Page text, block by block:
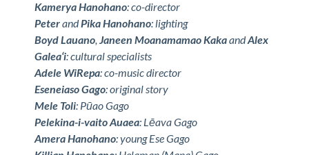
Kamerya Hanohano: co-director
PeterandPika Hanohano: lighting
Boyd Lauano, Janeen Moanamamao KakaandAlex
Galea‘i: cultural specialists
Adele WiRepa: co-music director
Eseneiaso Gago: original story
Mele Toli: Pūao Gago
Pelekina-i-vaito Auaea: Lēava Gago
Amera Hanohano: young Ese Gago